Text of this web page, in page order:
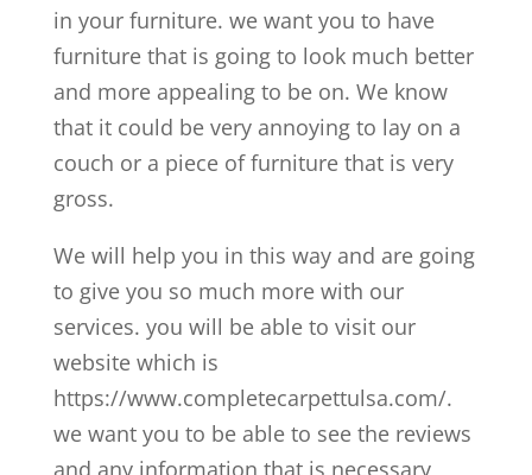
in your furniture. we want you to have
furniture that is going to look much better
and more appealing to be on. We know
that it could be very annoying to lay on a
couch or a piece of furniture that is very
gross.
We will help you in this way and are going
to give you so much more with our
services. you will be able to visit our
website which is
https://www.completecarpettulsa.com/.
we want you to be able to see the reviews
and any information that is necessary